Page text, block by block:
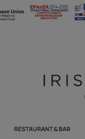
RESTAURANT & BAR